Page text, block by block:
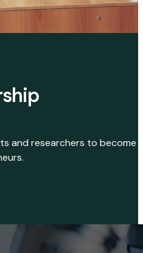
and researchers to become